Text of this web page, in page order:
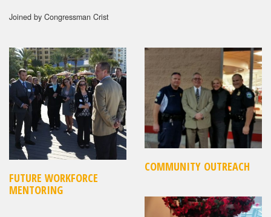
Joined by Congressman Crist
FUTURE WORKFORCE
MENTORING
COMMUNITY OUTREACH